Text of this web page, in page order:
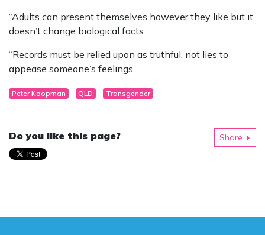
“Adults can present themselves however they like but it
doesn’t change biological facts.
“Records must be relied upon as truthful, not lies to
appease someone’s feelings.”
Peter Koopman QLD Transgender
Do you like this page? Share